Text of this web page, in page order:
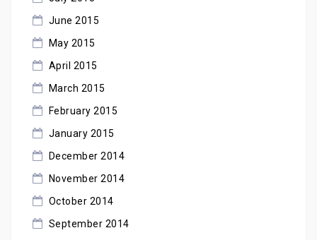
June 2015
May 2015
April 2015
March 2015
February 2015
January 2015
December 2014
November 2014
October 2014
September 2014